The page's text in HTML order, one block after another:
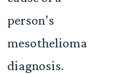
person’s
mesothelioma
diagnosis.